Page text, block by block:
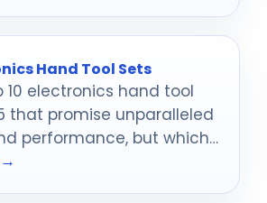
Hand Tool Sets
10 electronics hand tool
that promise unparalleled
performance, but which
needs best?